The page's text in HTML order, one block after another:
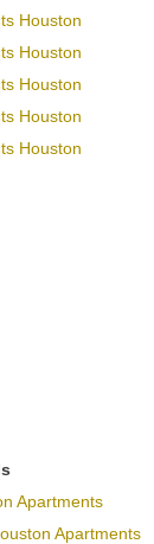
Houston
Houston
Houston
Houston
Houston
Apartments
Apartments